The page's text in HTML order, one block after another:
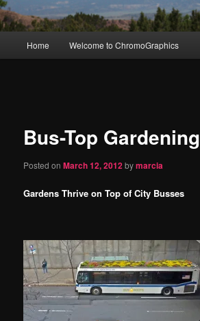
Skip
content
Home Welcome to ChromoGraphics
Bus-Top Gardening
Posted onMarch 12, 2012bymarcia
Gardens Thrive on Top of City Busses